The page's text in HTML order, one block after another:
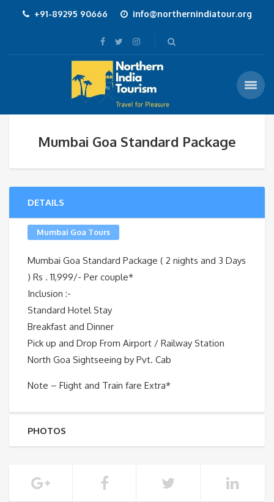
+91-89295 90666 info@northernindiatour.org
Mumbai Goa Standard Package
DETAILS
Mumbai Goa Tours
Mumbai Goa Standard Package ( 2 nights and 3 Days
) Rs . 11,999/- Per couple*
Inclusion :-
Standard Hotel Stay
Breakfast and Dinner
Pick up and Drop From Airport / Railway Station
North Goa Sightseeing by Pvt. Cab
Note – Flight and Train fare Extra*
PHOTOS